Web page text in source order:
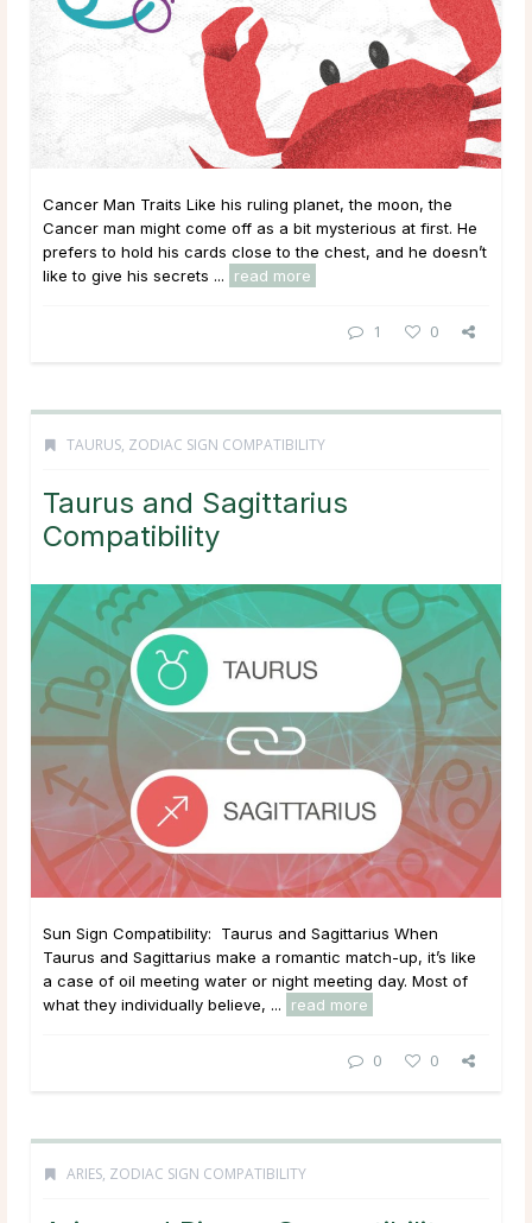
Cancer Man Traits Like his ruling planet, the moon, the
Cancer man might come off as a bit mysterious at first. He
prefers to hold his cards close to the chest, and he doesn’t
like to give his secrets ...
read more
1 0
TAURUS, ZODIAC SIGN COMPATIBILITY
Taurus and Sagittarius
Compatibility
Sun Sign Compatibility: Taurus and Sagittarius When
Taurus and Sagittarius make a romantic match-up, it’s like
a case of oil meeting water or night meeting day. Most of
what they individually believe, ...
read more
0 0
ARIES, ZODIAC SIGN COMPATIBILITY